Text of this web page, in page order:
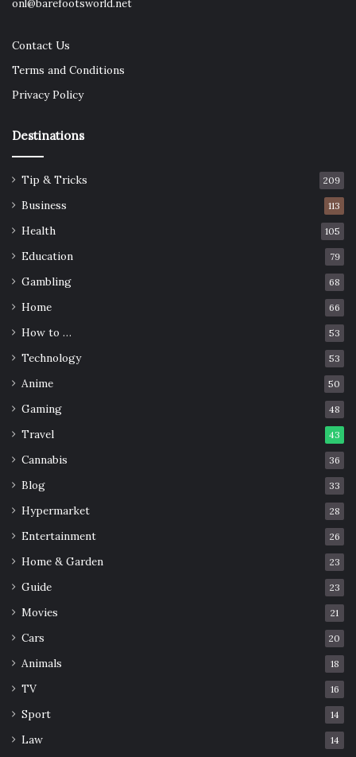
onl@barefootsworld.net
Contact Us
Terms and Conditions
Privacy Policy
Destinations
Tip & Tricks 209
Business 113
Health 105
Education 79
Gambling 68
Home 66
How to … 53
Technology 53
Anime 50
Gaming 48
Travel 43
Cannabis 36
Blog 33
Hypermarket 28
Entertainment 26
Home & Garden 23
Guide 23
Movies 21
Cars 20
Animals 18
TV 16
Sport 14
Law 14